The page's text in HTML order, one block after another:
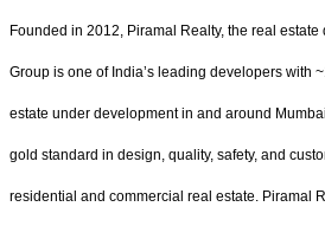
Founded in 2012, Piramal Realty, the real estate
Group is one of India’s leading developers with
estate under development in and around
gold standard in design, quality, safety, and
residential and commercial real estate. Piramal